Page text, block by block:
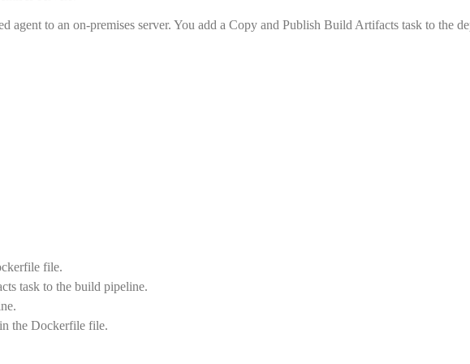
agent to an on-premises server. You add a Copy and Publish Build Artifacts task to the
file.
task to the build pipeline.
the Dockerfile file.